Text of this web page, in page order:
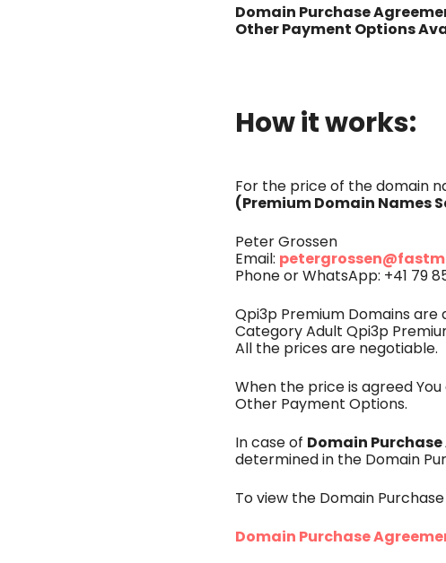
Domain Purchase
Other Payment Options
How it works:
For the price of the domain
(Premium Domain Names
Peter Grossen
Email:
Phone or WhatsApp: +41 79
Qpi3p Premium Domains are
Category Adult Qpi3p
All the prices are negotiable.
When the price is agreed
Other Payment Options.
In case of Domain
determined in the Domain
To view the Domain
Domain Purchase